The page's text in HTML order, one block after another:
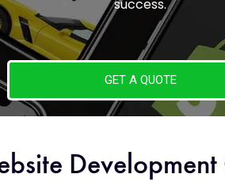
success.
GET A QUOTE